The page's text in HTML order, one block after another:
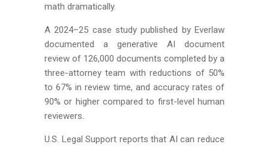
math dramatically.
A 2024–25 case study published by Everlaw
documented a generative AI document
review of 126,000 documents completed by a
three-attorney team with reductions of 50%
to 67% in review time, and accuracy rates of
90% or higher compared to first-level human
reviewers.
U.S. Legal Support reports that AI can reduce